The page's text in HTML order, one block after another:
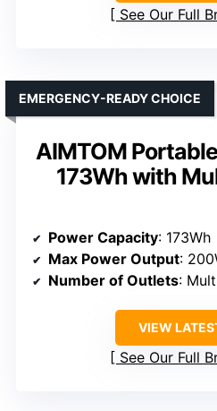
See Our Full
AIMTOM
173Wh with
EMERGENCY-READY CHOICE
Power Capacity: 173Wh
Max Power Output:
Number of Outlets:
VIEW
See Our Full